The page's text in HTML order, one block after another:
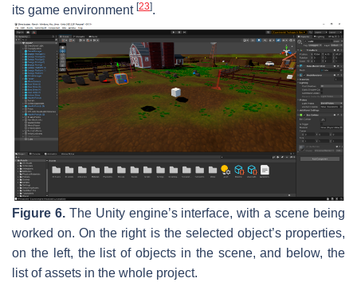
its game environment [23].
Figure 6.The Unity engine’s interface, with a scene being
worked on. On the right is the selected object’s properties,
on the left, the list of objects in the scene, and below, the
list of assets in the whole project.